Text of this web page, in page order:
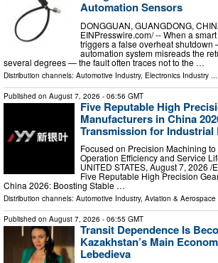
Automation Sensors
DONGGUAN, GUANGDONG,
EINPresswire.com⁩/ -- When a
triggers a false overheat
automation system misreads the
several degrees — the fault often traces not to the …
Distribution channels: Automotive Industry, Electronics Industry
Published on August 7, 2026 - 06:56 GMT
Five Reputable High
Manufacturers in China
Transmission for Industrial
Focused on Precision Machining
Operation Efficiency and Service
UNITED STATES, August 7, 2026 /⁨
Five Reputable High Precision
China 2026: Boosting Stable …
Distribution channels: Automotive Industry, Aviation & Aerospace
Published on August 7, 2026 - 06:55 GMT
Transit Dependence Is
Kazakhstan’s Main
Lebedieva